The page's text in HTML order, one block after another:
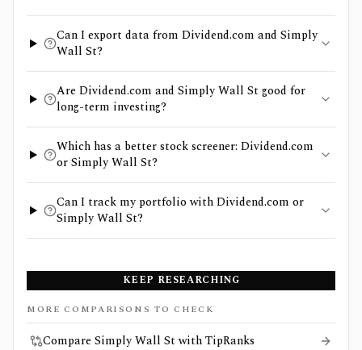
Can I export data from Dividend.com and Simply
Wall St?
Are Dividend.com and Simply Wall St good for
long-term investing?
Which has a better stock screener: Dividend.com
or Simply Wall St?
Can I track my portfolio with Dividend.com or
Simply Wall St?
KEEP RESEARCHING
MORE COMPARISONS TO CHECK
Compare Simply Wall St with TipRanks